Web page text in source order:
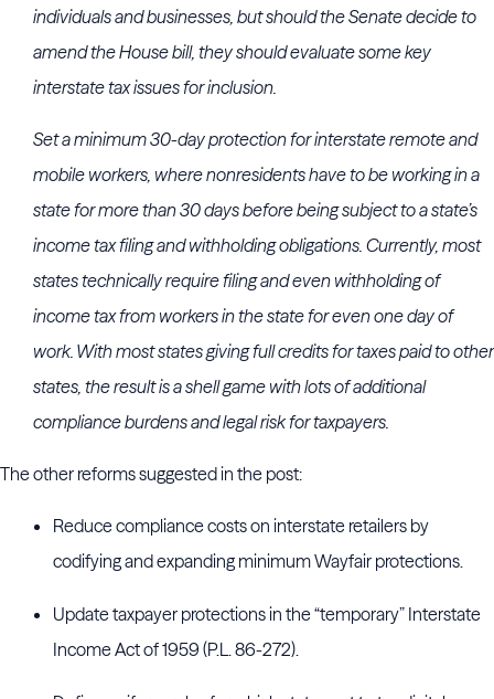
individuals and businesses, but should the Senate decide to
amend the House bill, they should evaluate some key
interstate tax issues for inclusion.
Set a minimum 30-day protection for interstate remote and
mobile workers, where nonresidents have to be working in a
state for more than 30 days before being subject to a state’s
income tax filing and withholding obligations. Currently, most
states technically require filing and even withholding of
income tax from workers in the state for even one day of
work. With most states giving full credits for taxes paid to other
states, the result is a shell game with lots of additional
compliance burdens and legal risk for taxpayers.
The other reforms suggested in the post:
Reduce compliance costs on interstate retailers by
codifying and expanding minimum Wayfair protections.
Update taxpayer protections in the “temporary” Interstate
Income Act of 1959 (P.L. 86-272).